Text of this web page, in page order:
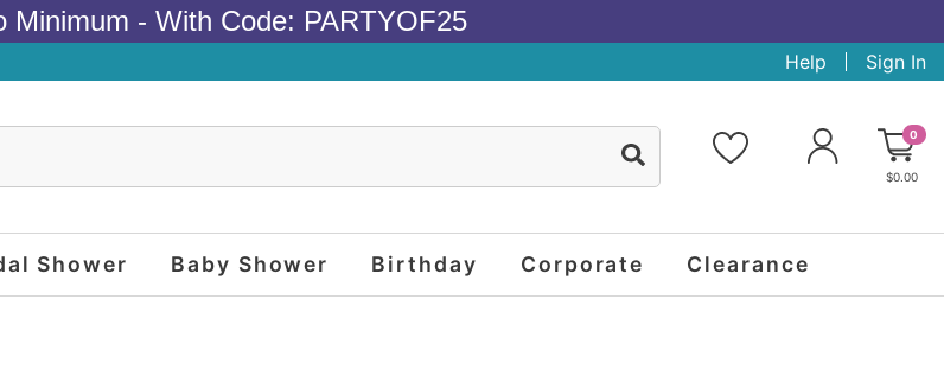
Minimum - With Code: PARTYOF25
Help Sign In
0
$0.00
Shower Baby Shower Birthday Corporate Clearance